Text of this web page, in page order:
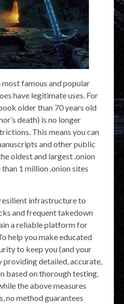
famous and popular
have legitimate uses. For
older than 70 years old
death) is no longer
This means you can
and other public
oldest and largest .onion
1 million .onion sites
infrastructure to
and frequent takedown
a reliable platform for
help you make educated
to keep you (and your
providing detailed, accurate,
based on thorough testing.
the above measures
no method guarantees